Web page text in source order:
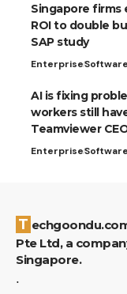
Singapore firms
ROI to double
SAP study
EnterpriseSoftware
AI is fixing
workers still
Teamviewer
EnterpriseSoftware
Techgoondu.com is published by Goondu Media
Pte Ltd, a
Singapore.
.